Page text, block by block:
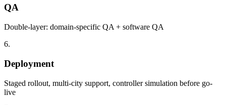
QA
Double-layer: domain-specific QA + software QA
6.
Deployment
Staged rollout, multi-city support, controller simulation before go-
live